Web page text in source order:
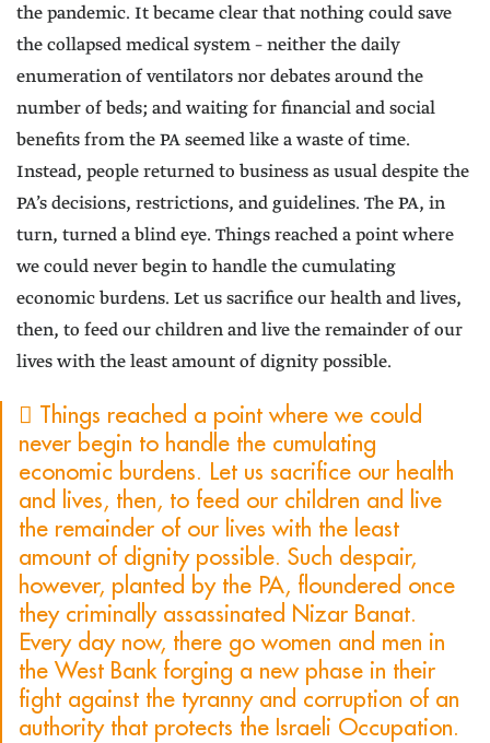
the pandemic. It became clear that nothing could save
the collapsed medical system – neither the daily
enumeration of ventilators nor debates around the
number of beds; and waiting for financial and social
benefits from the PA seemed like a waste of time.
Instead, people returned to business as usual despite the
PA’s decisions, restrictions, and guidelines. The PA, in
turn, turned a blind eye. Things reached a point where
we could never begin to handle the cumulating
economic burdens. Let us sacrifice our health and lives,
then, to feed our children and live the remainder of our
lives with the least amount of dignity possible.
 Things reached a point where we could
never begin to handle the cumulating
economic burdens. Let us sacrifice our health
and lives, then, to feed our children and live
the remainder of our lives with the least
amount of dignity possible. Such despair,
however, planted by the PA, floundered once
they criminally assassinated Nizar Banat.
Every day now, there go women and men in
the West Bank forging a new phase in their
fight against the tyranny and corruption of an
authority that protects the Israeli Occupation.